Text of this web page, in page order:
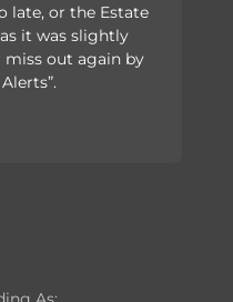
late, or the Estate
it was slightly
miss out again by